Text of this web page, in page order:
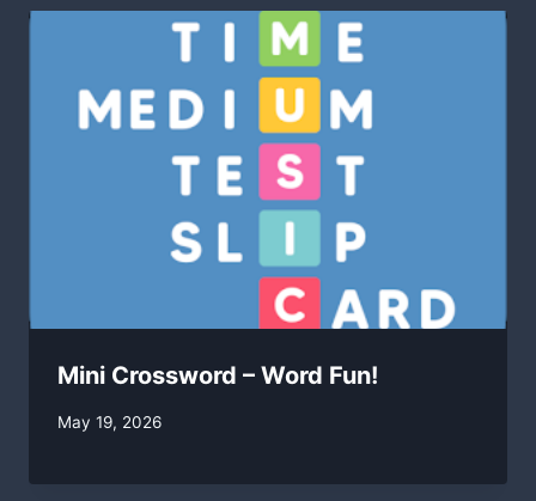
Mini Crossword – Word Fun!
By
May 19, 2026